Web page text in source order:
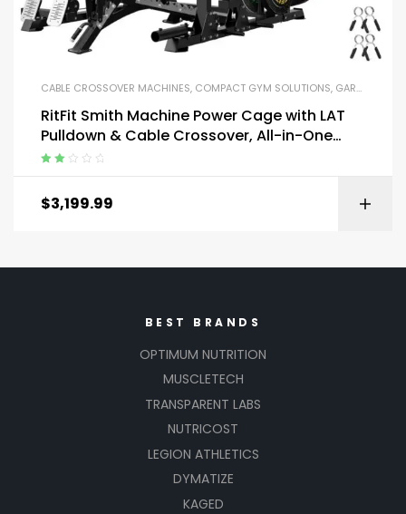
CABLE CROSSOVER MACHINES, COMPACT GYM SOLUTIONS, GARAGE GYM BUNDLES
RitFit Smith Machine Power Cage with LAT
Pulldown & Cable Crossover, All-in-One
Power Rack Home Gym System
out of
$3,199.99
BEST BRANDS
OPTIMUM NUTRITION
MUSCLETECH
TRANSPARENT LABS
NUTRICOST
LEGION ATHLETICS
DYMATIZE
KAGED